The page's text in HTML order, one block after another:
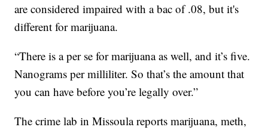
are considered impaired with a bac of .08, but it's
different for marijuana.
“There is a per se for marijuana as well, and it’s five.
Nanograms per milliliter. So that’s the amount that
you can have before you’re legally over.”
The crime lab in Missoula reports marijuana, meth,